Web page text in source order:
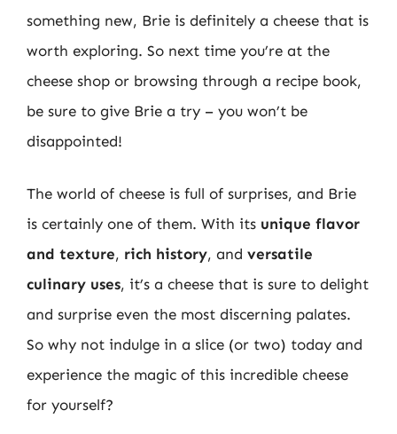
something new, Brie is definitely a cheese that is
worth exploring. So next time you’re at the
cheese shop or browsing through a recipe book,
be sure to give Brie a try – you won’t be
disappointed!
The world of cheese is full of surprises, and Brie
is certainly one of them. With its unique flavor
and texture, rich history, and versatile
culinary uses, it’s a cheese that is sure to delight
and surprise even the most discerning palates.
So why not indulge in a slice (or two) today and
experience the magic of this incredible cheese
for yourself?